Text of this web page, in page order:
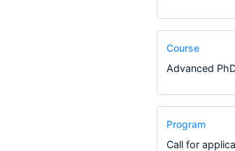
Course
Advanced
Program
Call for